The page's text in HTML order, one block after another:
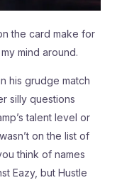
the card make for
mind around.
his grudge match
silly questions
talent level or
on the list of
think of names
Eazy, but Hustle